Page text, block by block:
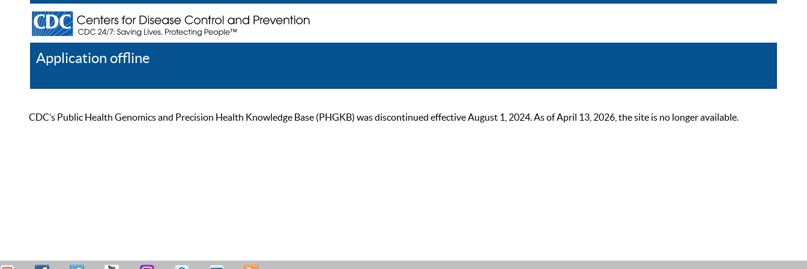
Application offline
CDC’s Public Health Genomics and Precision Health Knowledge Base (PHGKB) was discontinued effective August 1, 2024. As of April 13, 2026, the site is no longer available.